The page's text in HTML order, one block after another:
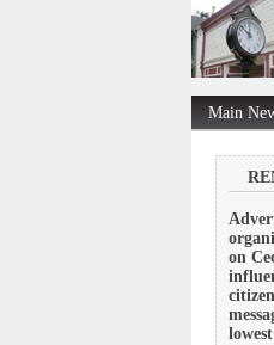
Main
on